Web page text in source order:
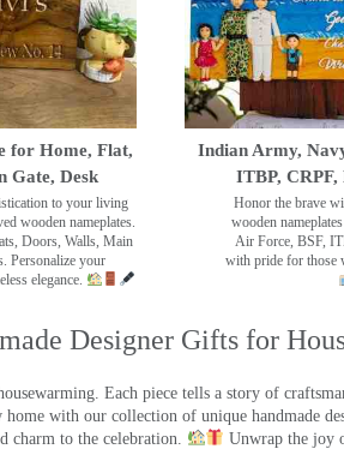
for Home, Flat,
Gate, Desk
to your living
wooden nameplates.
Doors, Walls, Main
Personalize your
elegance.
Indian Army,
ITBP, CRPF,
Honor the brave
wooden
Air Force, BSF,
with pride for those
Designer Gifts for
Each piece tells a story of
with our collection of unique handmade
charm to the celebration.
Unwrap the joy